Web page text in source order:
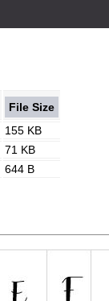
File Size
155 KB
71 KB
644 B